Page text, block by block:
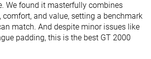
We found it masterfully combines
comfort, and value, setting a benchmark
match. And despite minor issues like
padding, this is the best GT 2000